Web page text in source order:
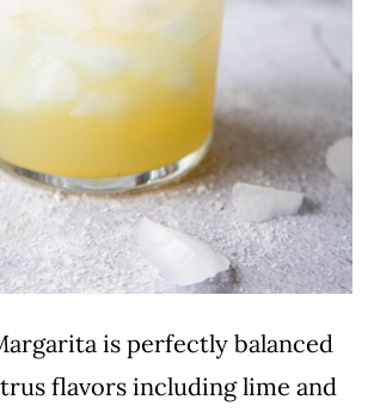
is perfectly balanced
flavors including lime and